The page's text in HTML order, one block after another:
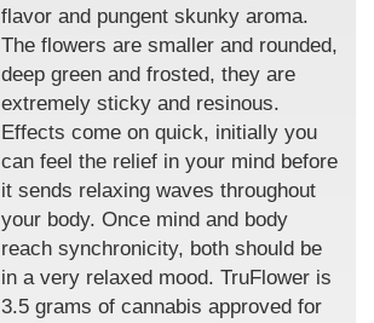
flavor and pungent skunky aroma.
The flowers are smaller and rounded,
deep green and frosted, they are
extremely sticky and resinous.
Effects come on quick, initially you
can feel the relief in your mind before
it sends relaxing waves throughout
your body. Once mind and body
reach synchronicity, both should be
in a very relaxed mood. TruFlower is
3.5 grams of cannabis approved for